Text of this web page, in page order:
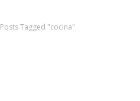
Posts Tagged "cocina"